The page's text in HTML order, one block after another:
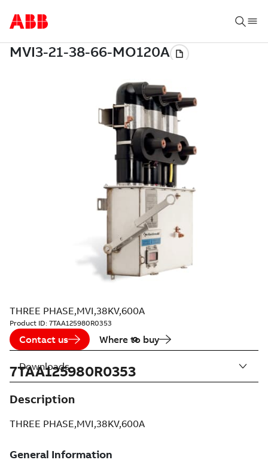
THREE PHASE,MVI,38KV,600A
Product ID: 7TAA125980R0353
Contact us Where to buy
7TAA125980R0353
Description
THREE PHASE,MVI,38KV,600A
Downloads